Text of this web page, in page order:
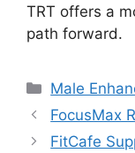
TRT offers a
path forward.
Categories
Male
FocusMax
FitCafe